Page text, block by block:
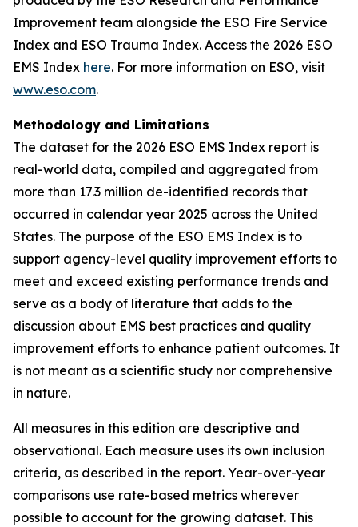
Improvement team alongside the ESO Fire Service
Index and ESO Trauma Index. Access the 2026 ESO
EMS Index here. For more information on ESO, visit
www.eso.com.
Methodology and Limitations
The dataset for the 2026 ESO EMS Index report is
real-world data, compiled and aggregated from
more than 17.3 million de-identified records that
occurred in calendar year 2025 across the United
States. The purpose of the ESO EMS Index is to
support agency-level quality improvement efforts to
meet and exceed existing performance trends and
serve as a body of literature that adds to the
discussion about EMS best practices and quality
improvement efforts to enhance patient outcomes. It
is not meant as a scientific study nor comprehensive
in nature.
All measures in this edition are descriptive and
observational. Each measure uses its own inclusion
criteria, as described in the report. Year-over-year
comparisons use rate-based metrics wherever
possible to account for the growing dataset. This